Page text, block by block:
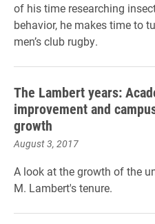
of his time researching
behavior, he makes time to
men’s club rugby.
The Lambert years:
improvement and
growth
August 3, 2017
A look at the growth of the
M. Lambert's tenure.